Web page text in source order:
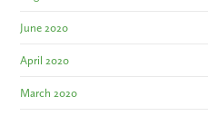
June 2020
April 2020
March 2020